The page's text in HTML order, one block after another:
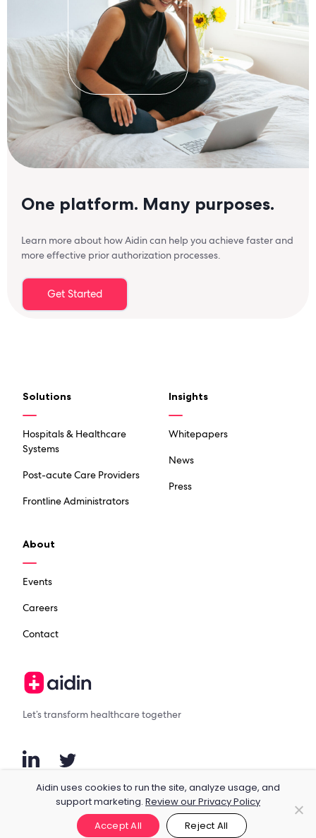
a
One platform. Many purposes.
Learn more about how Aidin can help you achieve faster and
more effective prior authorization processes.
Get Started
Solutions
Hospitals & Healthcare
Systems
Post-acute Care Providers
Frontline Administrators
Insights
Whitepapers
News
Press
About
Events
Careers
Contact
Let’s transform healthcare together
© 2023 Aidin, Inc. Terms & Conditions Privacy
Aidin uses cookies to run the site, analyze usage, and
support marketing. Review our Privacy Policy
Accept All
Reject All